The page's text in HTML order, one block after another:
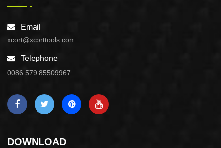
Email
xcort@xcorttools.com
Telephone
0086 579 85509967
DOWNLOAD